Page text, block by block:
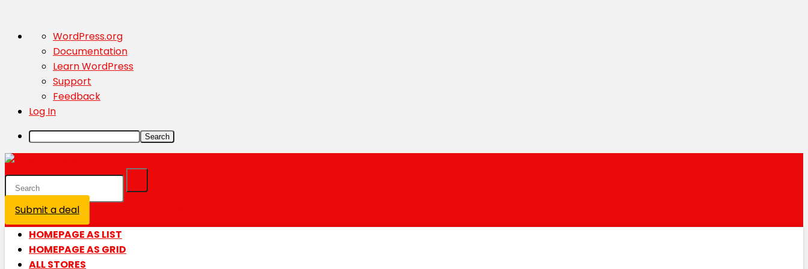
About
WordPress
WordPress.org
Documentation
Learn WordPress
Support
Feedback
Log In
Search
Submit a deal
HOMEPAGE AS LIST
HOMEPAGE AS GRID
ALL STORES